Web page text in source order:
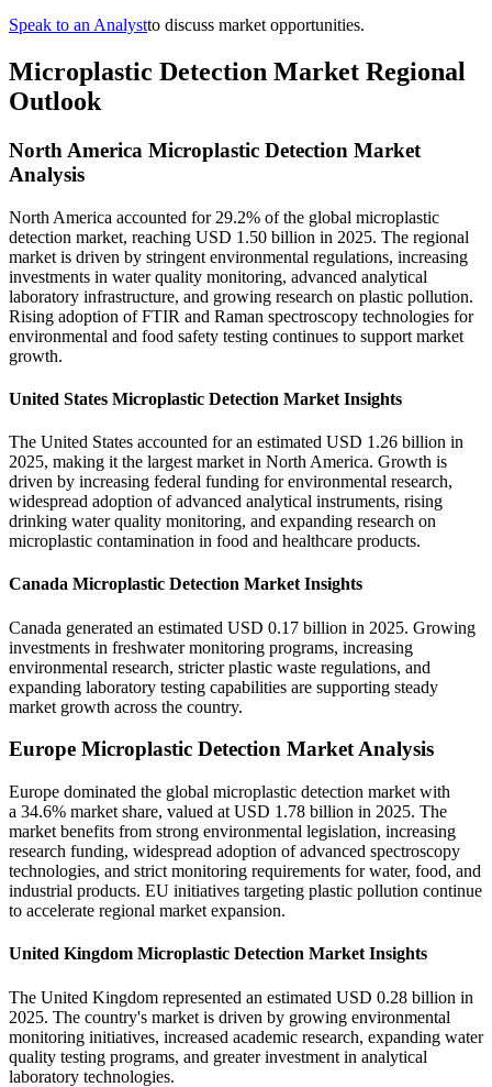
Speak to an Analystto discuss market opportunities.
Microplastic Detection Market Regional
Outlook
North America Microplastic Detection Market
Analysis
North America accounted for 29.2% of the global microplastic
detection market, reaching USD 1.50 billion in 2025. The regional
market is driven by stringent environmental regulations, increasing
investments in water quality monitoring, advanced analytical
laboratory infrastructure, and growing research on plastic pollution.
Rising adoption of FTIR and Raman spectroscopy technologies for
environmental and food safety testing continues to support market
growth.
United States Microplastic Detection Market Insights
The United States accounted for an estimated USD 1.26 billion in
2025, making it the largest market in North America. Growth is
driven by increasing federal funding for environmental research,
widespread adoption of advanced analytical instruments, rising
drinking water quality monitoring, and expanding research on
microplastic contamination in food and healthcare products.
Canada Microplastic Detection Market Insights
Canada generated an estimated USD 0.17 billion in 2025. Growing
investments in freshwater monitoring programs, increasing
environmental research, stricter plastic waste regulations, and
expanding laboratory testing capabilities are supporting steady
market growth across the country.
Europe Microplastic Detection Market Analysis
Europe dominated the global microplastic detection market with
a 34.6% market share, valued at USD 1.78 billion in 2025. The
market benefits from strong environmental legislation, increasing
research funding, widespread adoption of advanced spectroscopy
technologies, and strict monitoring requirements for water, food, and
industrial products. EU initiatives targeting plastic pollution continue
to accelerate regional market expansion.
United Kingdom Microplastic Detection Market Insights
The United Kingdom represented an estimated USD 0.28 billion in
2025. The country's market is driven by growing environmental
monitoring initiatives, increased academic research, expanding water
quality testing programs, and greater investment in analytical
laboratory technologies.